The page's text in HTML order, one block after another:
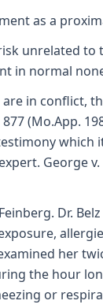
as a
unrelated
in normal
in conflict,
877
which
George v.
Dr.
her
the hour
or